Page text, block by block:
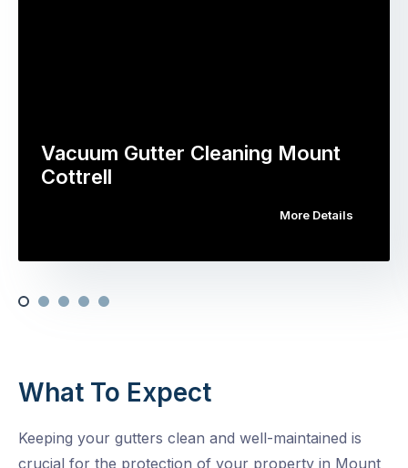
Vacuum Gutter Cleaning Mount
Cottrell
More Details
What To Expect
Keeping your gutters clean and well-maintained is
crucial for the protection of your property in Mount